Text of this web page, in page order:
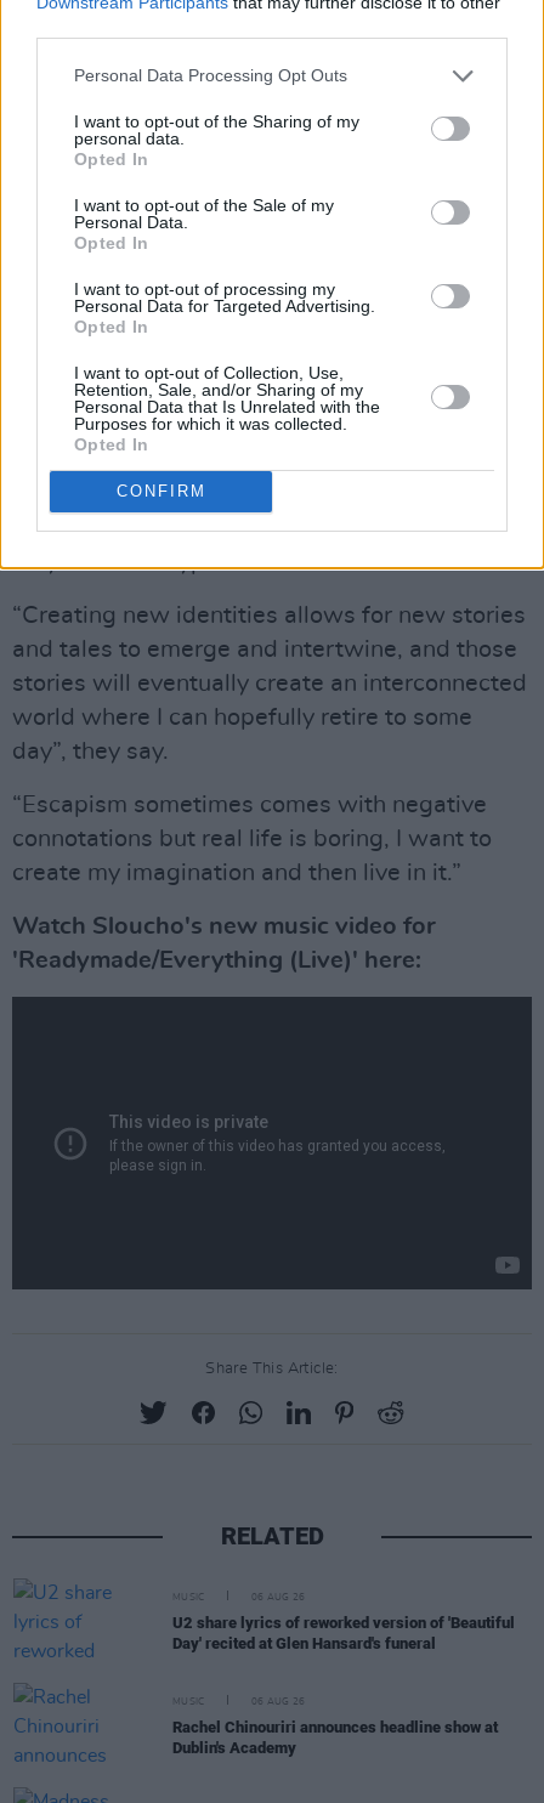
Personal Data Processing Opt Outs
I want to opt-out of the Sharing of my
personal data.
Opted In
I want to opt-out of the Sale of my
Personal Data.
Opted In
I want to opt-out of processing my
Personal Data for Targeted Advertising.
Opted In
I want to opt-out of Collection, Use,
Retention, Sale, and/or Sharing of my
Personal Data that Is Unrelated with the
Purposes for which it was collected.
Opted In
CONFIRM
costume designer Hannora's studio.
design pieces in the glitter-bombed
ecosystem. A sewing machine to Sloucho's
right, a panda plushie on a table to their left -
there's even a piggy plush in a tutu by their
Keen-eyed fans will even notice the blue rope-
was featured in Sloucho's 'Hold It Down' video.
Advertisement
Sloucho says that playing with the idea of
duality allows them to express themselves in "a
way that their typical human form could not."
“Creating new identities allows for new stories
and tales to emerge and intertwine, and those
stories will eventually create an interconnected
world where I can hopefully retire to some
day”, they say.
“Escapism sometimes comes with negative
connotations but real life is boring, I want to
create my imagination and then live in it.”
Watch Sloucho's new music video for
'Readymade/Everything (Live)' here:
Share This Article:
RELATED
MUSIC 06 AUG 26
U2 share lyrics of reworked version of 'Beautiful
Day' recited at Glen Hansard's funeral
MUSIC 06 AUG 26
Rachel Chinouriri announces headline show at
Dublin's Academy